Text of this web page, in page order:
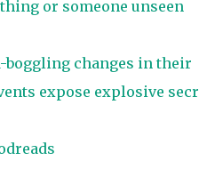
or someone unseen
boggling changes in their
expose explosive